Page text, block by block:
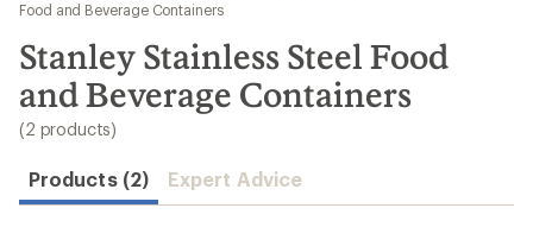
results
Food and Beverage Containers
Stanley Stainless Steel Food
and Beverage Containers
(2 products)
Products (2) Expert Advice